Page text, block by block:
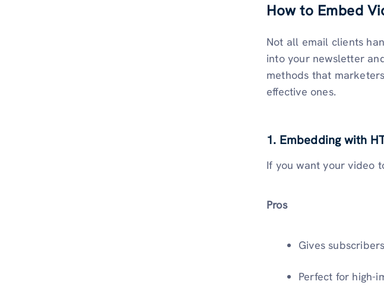
How to Embed
Not all email clients
into your newsletter
methods that
effective ones.
1. Embedding with
If you want your video
Pros
Gives
Perfect for high-